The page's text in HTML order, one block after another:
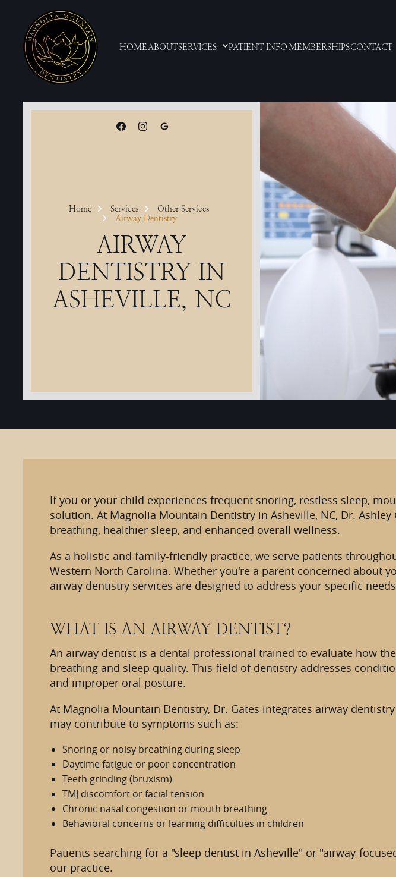
HOMEABOUTSERVICES PATIENT INFOMEMBERSHIPSCONTACT
Home Services
Other Services
Airway Dentistry
AIRWAY
DENTISTRY IN
ASHEVILLE, NC
If you or your child experiences frequent snoring, restless sleep,
solution. At Magnolia Mountain Dentistry in Asheville, NC, Dr.
breathing, healthier sleep, and enhanced overall wellness.
As a holistic and family-friendly practice, we serve patients
Western North Carolina. Whether you're a parent concerned about
airway dentistry services are designed to address your specific
WHAT IS AN AIRWAY DENTIST?
An airway dentist is a dental professional trained to evaluate how
breathing and sleep quality. This field of dentistry addresses
and improper oral posture.
At Magnolia Mountain Dentistry, Dr. Gates integrates airway
may contribute to symptoms such as:
Snoring or noisy breathing during sleep
Daytime fatigue or poor concentration
Teeth grinding (bruxism)
TMJ discomfort or facial tension
Chronic nasal congestion or mouth breathing
Behavioral concerns or learning difficulties in children
Patients searching for a "sleep dentist in Asheville" or "airway-
our practice.